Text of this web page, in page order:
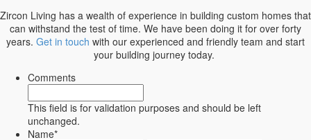
Zircon Living has a wealth of experience in building custom homes that
can withstand the test of time. We have been doing it for over forty
years. Get in touch with our experienced and friendly team and start
your building journey today.
Comments
This field is for validation purposes and should be left
unchanged.
Name*